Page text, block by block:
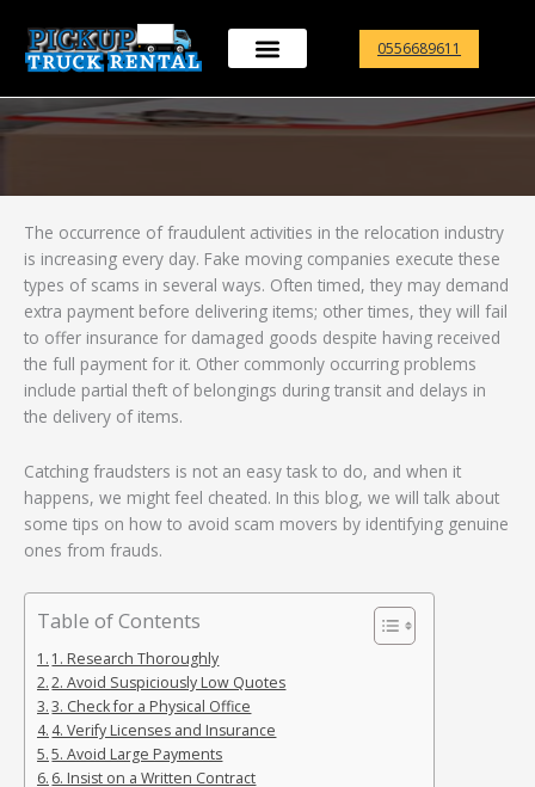
content
0556689611
The occurrence of fraudulent activities in the relocation industry
is increasing every day. Fake moving companies execute these
types of scams in several ways. Often timed, they may demand
extra payment before delivering items; other times, they will fail
to offer insurance for damaged goods despite having received
the full payment for it. Other commonly occurring problems
include partial theft of belongings during transit and delays in
the delivery of items.
Catching fraudsters is not an easy task to do, and when it
happens, we might feel cheated. In this blog, we will talk about
some tips on how to avoid scam movers by identifying genuine
ones from frauds.
Table of Contents
1. Research Thoroughly
2. Avoid Suspiciously Low Quotes
3. Check for a Physical Office
4. Verify Licenses and Insurance
5. Avoid Large Payments
6. Insist on a Written Contract